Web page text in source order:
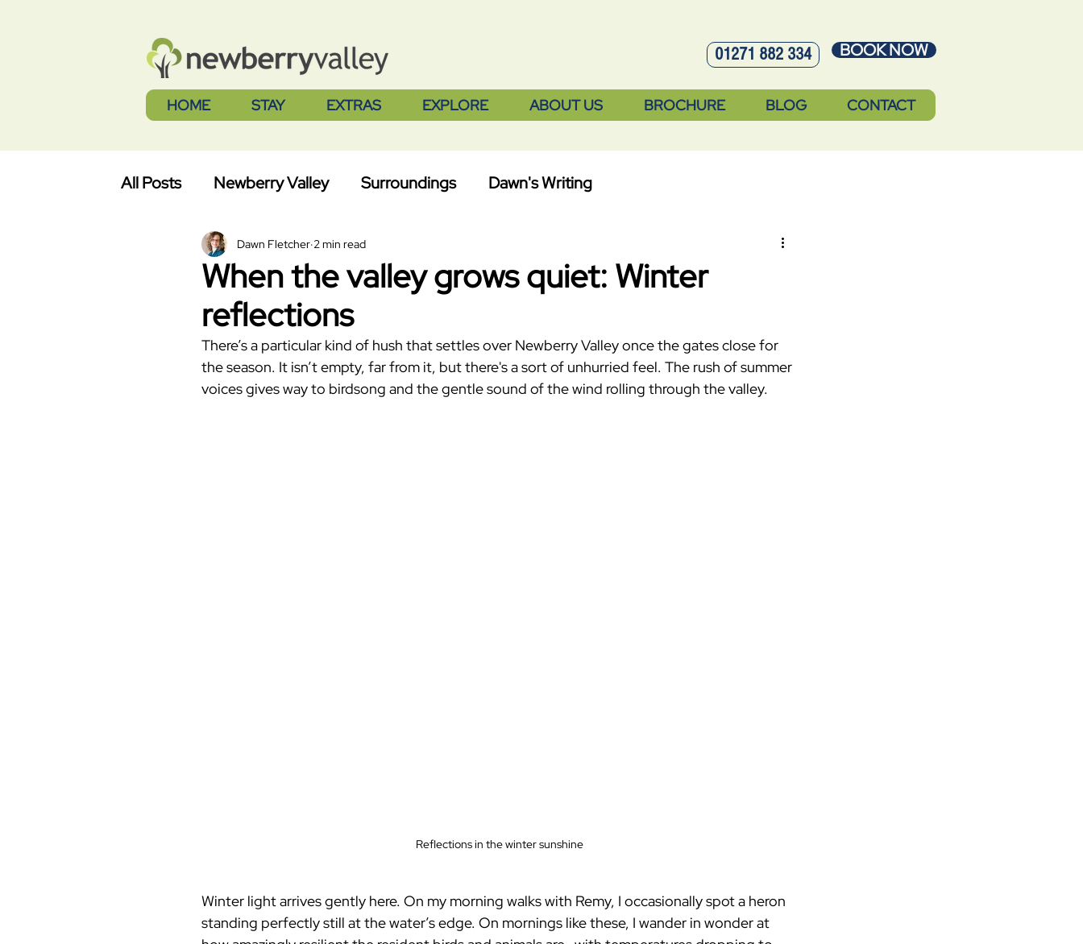
01271 882 334 BOOK NOW
HOME STAY EXTRAS EXPLORE ABOUT US BROCHURE BLOG CONTACT
All Posts Newberry Valley Surroundings Dawn's Writing
When the valley grows quiet: Winter
reflections
Dawn Fletcher 2 min read
There’s a particular kind of hush that settles over Newberry Valley once the gates close for
the season. It isn’t empty, far from it, but there's a sort of unhurried feel. The rush of summer
voices gives way to birdsong and the gentle sound of the wind rolling through the valley.
Reflections in the winter sunshine
Winter light arrives gently here. On my morning walks with Remy, I occasionally spot a heron
standing perfectly still at the water’s edge. On mornings like these, I wander in wonder at